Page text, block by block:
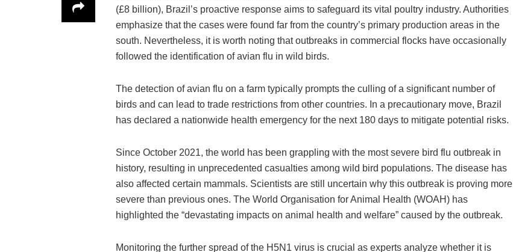
(£8 billion), Brazil’s proactive response aims to safeguard its vital poultry industry. Authorities
emphasize that the cases were found far from the country’s primary production areas in the
south. Nevertheless, it is worth noting that outbreaks in commercial flocks have occasionally
followed the identification of avian flu in wild birds.
The detection of avian flu on a farm typically prompts the culling of a significant number of
birds and can lead to trade restrictions from other countries. In a precautionary move, Brazil
has declared a nationwide health emergency for the next 180 days to mitigate potential risks.
Since October 2021, the world has been grappling with the most severe bird flu outbreak in
history, resulting in unprecedented casualties among wild bird populations. The disease has
also affected certain mammals. Scientists are still uncertain why this outbreak is proving more
severe than previous ones. The World Organisation for Animal Health (WOAH) has
highlighted the “devastating impacts on animal health and welfare” caused by the outbreak.
Monitoring the further spread of the H5N1 virus is crucial as experts analyze whether it is